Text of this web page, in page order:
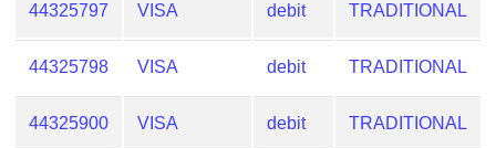
Credit
Card
Checker
Service
44325797 VISA debit TRADITIONAL
44325798 VISA debit TRADITIONAL
44325900 VISA debit TRADITIONAL